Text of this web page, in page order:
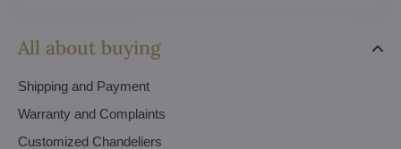
All about buying
Shipping and Payment
Warranty and Complaints
Customized Chandeliers